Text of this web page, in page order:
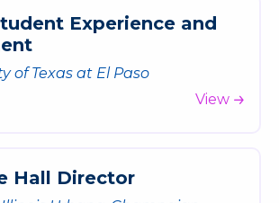
tudent Experience and
ent
of Texas at El Paso
View
Hall Director